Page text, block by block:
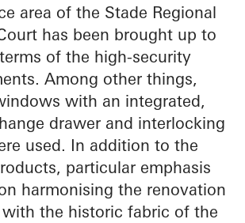
area of the Stade Regional
has been brought up to
of the high-security
Among other things,
with an integrated,
drawer and interlocking
used. In addition to the
particular emphasis
harmonising the renovation
the historic fabric of the